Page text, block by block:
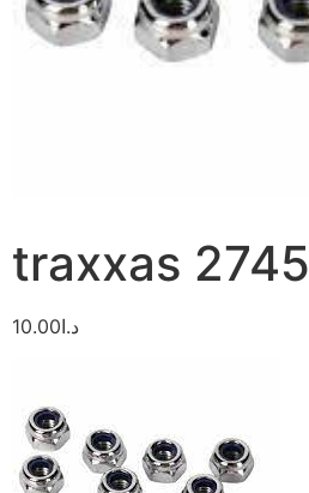
traxxas 2745
د.ا10.00